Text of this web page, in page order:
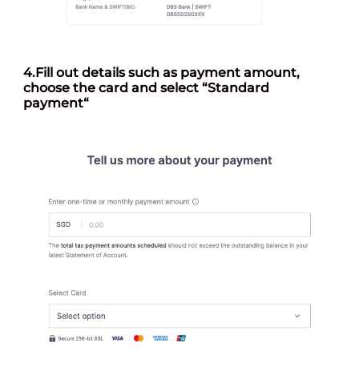
4.Fill out details such as payment amount,
choose the card and select “Standard
payment“